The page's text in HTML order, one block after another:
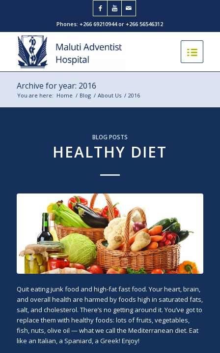
Phones: +266 69210944 or +266 56546312
Archive for year: 2016
You are here: Home / Blog / About Us / 2016
BLOG POSTS
HEALTHY DIET
Quit eating junk food and high-fat fast food. Your heart, brain,
and overall health are harmed by foods high in saturated fats,
salt, and cholesterol. There’s no getting around it. You’ve got to
replace them with healthy foods: lots of fruits, vegetables,
fish, nuts, olive oil — what we call the Mediterranean diet. Eat
like an Italian, a Spaniard, a Greek! Enjoy!